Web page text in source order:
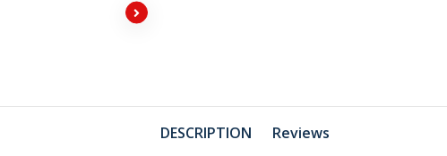
DESCRIPTION Reviews